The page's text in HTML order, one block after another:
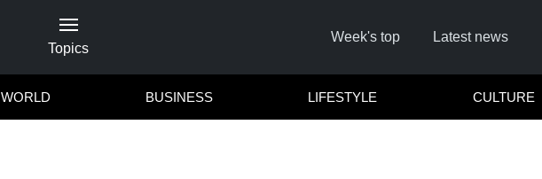
Topics
Week's top Latest news
WORLD BUSINESS LIFESTYLE CULTURE